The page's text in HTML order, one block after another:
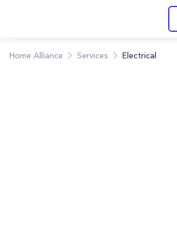
Home Alliance Services Electrical